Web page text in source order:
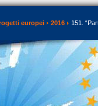
europei 2016 151.